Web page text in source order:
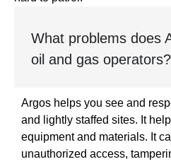
What problems does
oil and gas operators?
Argos helps you see and
and lightly staffed sites. It
equipment and materials. It
unauthorized access,